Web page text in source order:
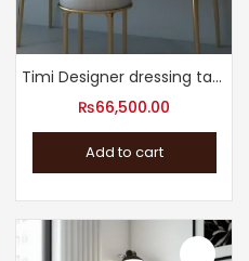
Timi Designer dressing table – The Perfect Vanity
₨66,500.00
Add to cart